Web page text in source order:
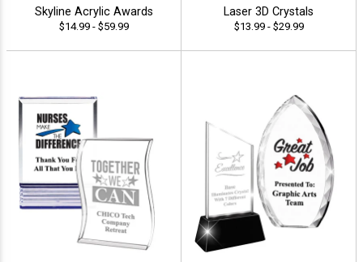
Skyline Acrylic Awards
$14.99 - $59.99
Laser 3D Crystals
$13.99 - $29.99